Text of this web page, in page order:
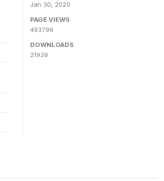
Jan 30, 2020
PAGE VIEWS
493796
DOWNLOADS
21939